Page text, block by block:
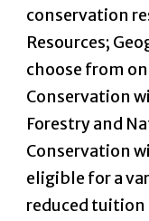
conservation
Resources;
choose from
Conservation
Forestry and
Conservation
eligible for a
reduced tuition